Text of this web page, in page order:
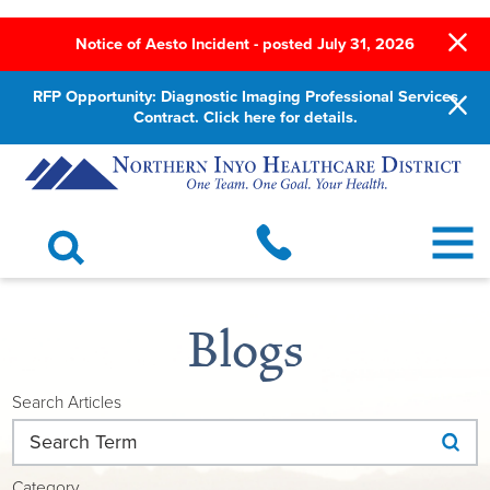
Notice of Aesto Incident - posted July 31, 2026
RFP Opportunity: Diagnostic Imaging Professional Services
Contract. Click here for details.
Blogs
Search Articles